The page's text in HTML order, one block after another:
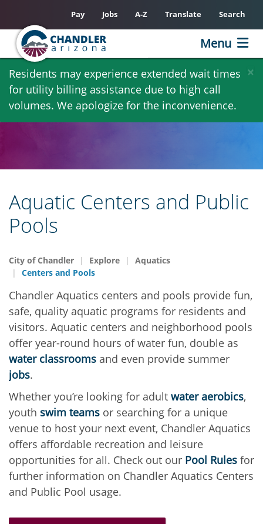
Skip
main
content
×
Residents may experience extended wait times
for utility billing assistance due to high call
volumes. We apologize for the inconvenience.
Pay Jobs A-Z Translate Search
Menu
Aquatic Centers and Public
Pools
City of Chandler Explore
Aquatics
Centers and Pools
Chandler Aquatics centers and pools provide fun,
safe, quality aquatic programs for residents and
visitors. Aquatic centers and neighborhood pools
offer year-round hours of water fun, double as
water classrooms and even provide summer
jobs.
Whether you’re looking for adult water aerobics,
youth swim teams or searching for a unique
venue to host your next event, Chandler Aquatics
offers affordable recreation and leisure
opportunities for all. Check out our Pool Rules for
further information on Chandler Aquatics Centers
and Public Pool usage.